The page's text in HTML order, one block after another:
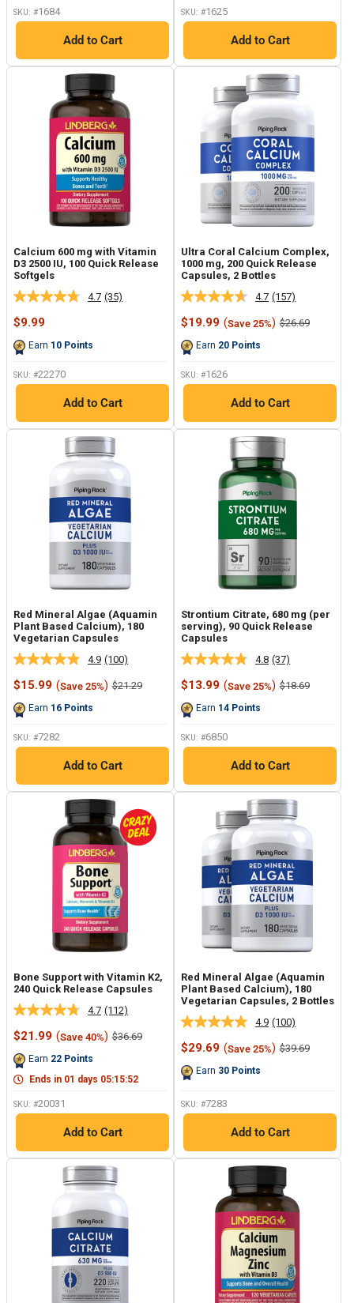
SKU: #1684
Add to Cart
SKU: #1625
Add to Cart
Calcium 600 mg with Vitamin
D3 2500 IU, 100 Quick Release
Softgels
4.7 Read
(35)
Sale
$9.99
Earn 10 Points
SKU: #22270
Add to Cart
Ultra Coral Calcium Complex,
1000 mg, 200 Quick Release
Capsules, 2 Bottles
4.7 Read
157
Reviews.
(157)
Sale
$19.99 (Save 25%) Regular
$26.69
Earn 20 Points
SKU: #1626
Add to Cart
Red Mineral Algae (Aquamin
Plant Based Calcium), 180
Vegetarian Capsules
4.9 Read
100
Reviews.
(100)
Sale
$15.99 (Save 25%) Regular
$21.29
Earn 16 Points
SKU: #7282
Add to Cart
Strontium Citrate, 680 mg (per
serving), 90 Quick Release
Capsules
4.8 Read
37
Reviews.
(37)
Sale
$13.99 (Save 25%) Regular
$18.69
Earn 14 Points
SKU: #6850
Add to Cart
Bone Support with Vitamin K2,
240 Quick Release Capsules
4.7 Read
112
Reviews.
link.
(112)
Sale
$21.99 (Save 40%) Regular
$36.69
Earn 22 Points
Ends in 01 days 05:15:51
SKU: #20031
Add to Cart
Red Mineral Algae (Aquamin
Plant Based Calcium), 180
Vegetarian Capsules, 2 Bottles
4.9 Read
100
Reviews.
(100)
Sale
$29.69 (Save 25%) Regular
$39.69
Earn 30 Points
SKU: #7283
Add to Cart